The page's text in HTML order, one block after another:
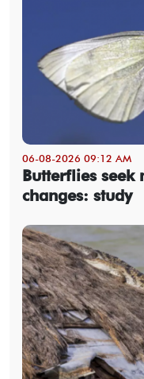
06-08-2026 09:12 AM
Butterflies seek
changes: study